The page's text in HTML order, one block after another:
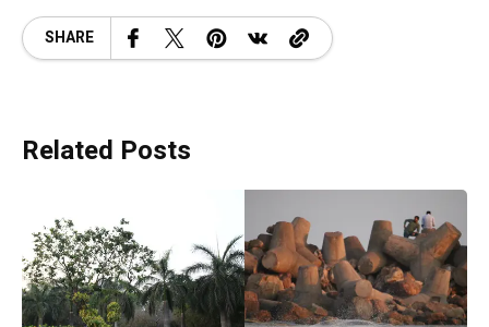
SHARE
Related Posts